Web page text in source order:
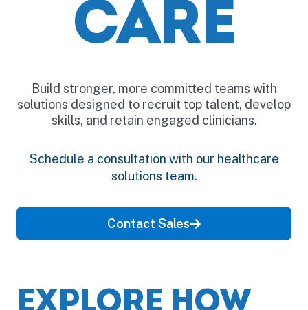
CARE
Build stronger, more committed teams with
solutions designed to recruit top talent, develop
skills, and retain engaged clinicians.
Schedule a consultation with our healthcare
solutions team.
Contact Sales